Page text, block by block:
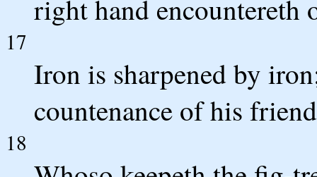
right hand encountereth
17
Iron is sharpened by
countenance of his
18